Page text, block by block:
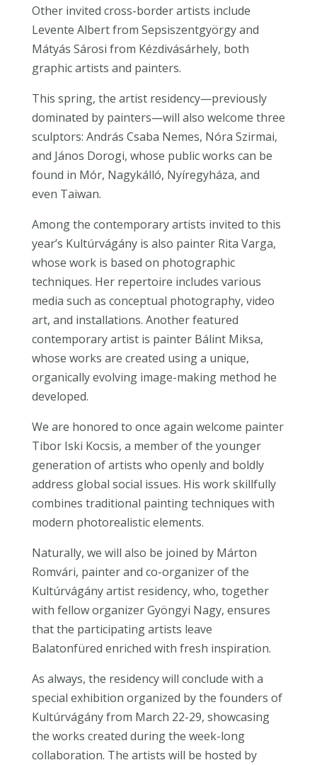
Other invited cross-border artists include
Levente Albert from Sepsiszentgyörgy and
Mátyás Sárosi from Kézdivásárhely, both
graphic artists and painters.
This spring, the artist residency—previously
dominated by painters—will also welcome three
sculptors: András Csaba Nemes, Nóra Szirmai,
and János Dorogi, whose public works can be
found in Mór, Nagykálló, Nyíregyháza, and
even Taiwan.
Among the contemporary artists invited to this
year’s Kultúrvágány is also painter Rita Varga,
whose work is based on photographic
techniques. Her repertoire includes various
media such as conceptual photography, video
art, and installations. Another featured
contemporary artist is painter Bálint Miksa,
whose works are created using a unique,
organically evolving image-making method he
developed.
We are honored to once again welcome painter
Tibor Iski Kocsis, a member of the younger
generation of artists who openly and boldly
address global social issues. His work skillfully
combines traditional painting techniques with
modern photorealistic elements.
Naturally, we will also be joined by Márton
Romvári, painter and co-organizer of the
Kultúrvágány artist residency, who, together
with fellow organizer Gyöngyi Nagy, ensures
that the participating artists leave
Balatonfüred enriched with fresh inspiration.
As always, the residency will conclude with a
special exhibition organized by the founders of
Kultúrvágány from March 22-29, showcasing
the works created during the week-long
collaboration. The artists will be hosted by